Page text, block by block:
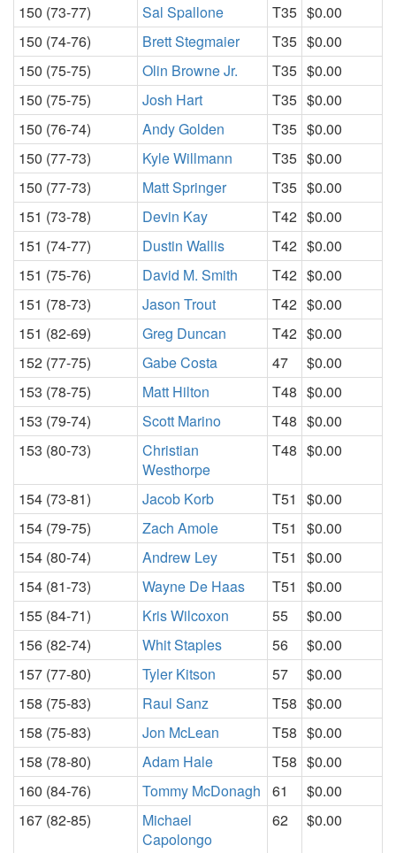
150 (73-77)
Sal Spallone T35 $0.00
150 (74-76)
Brett Stegmaier T35 $0.00
150 (75-75)
Olin Browne Jr. T35 $0.00
150 (75-75)
Josh Hart T35 $0.00
150 (76-74)
Andy Golden T35 $0.00
150 (77-73)
Kyle Willmann T35 $0.00
150 (77-73)
Matt Springer T35 $0.00
151 (73-78)
Devin Kay T42 $0.00
151 (74-77)
Dustin Wallis T42 $0.00
151 (75-76)
David M. Smith T42 $0.00
151 (78-73)
Jason Trout T42 $0.00
151 (82-69)
Greg Duncan T42 $0.00
152 (77-75)
Gabe Costa 47
$0.00
153 (78-75)
Matt Hilton T48 $0.00
153 (79-74)
Scott Marino T48 $0.00
153 (80-73)
Christian
Westhorpe
T48 $0.00
154 (73-81) Jacob Korb T51
$0.00
154 (79-75)
Zach Amole T51
$0.00
154 (80-74)
Andrew Ley T51
$0.00
154 (81-73)
Wayne De Haas T51
$0.00
155 (84-71)
Kris Wilcoxon 55
$0.00
156 (82-74)
Whit Staples 56
$0.00
157 (77-80)
Tyler Kitson 57
$0.00
158 (75-83)
Raul Sanz T58 $0.00
158 (75-83)
Jon McLean T58 $0.00
158 (78-80)
Adam Hale T58 $0.00
160 (84-76)
Tommy McDonagh 61
$0.00
167 (82-85)
Michael
Capolongo
62 $0.00